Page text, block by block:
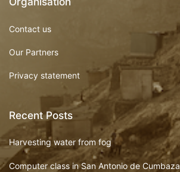
Contact us
Our Partners
Privacy statement
Recent Posts
Harvesting water from fog
Computer class in San Antonio de Cumbaza